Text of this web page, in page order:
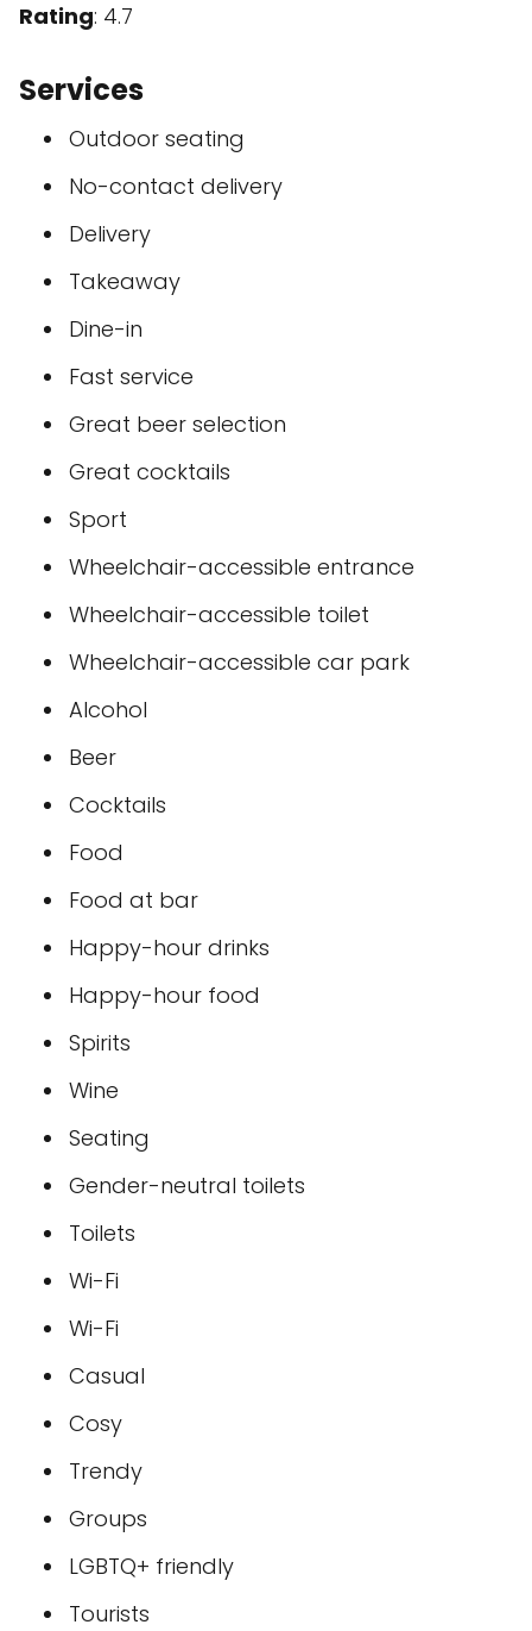
Rating: 4.7
Services
Outdoor seating
No-contact delivery
Delivery
Takeaway
Dine-in
Fast service
Great beer selection
Great cocktails
Sport
Wheelchair-accessible entrance
Wheelchair-accessible toilet
Wheelchair-accessible car park
Alcohol
Beer
Cocktails
Food
Food at bar
Happy-hour drinks
Happy-hour food
Spirits
Wine
Seating
Gender-neutral toilets
Toilets
Wi-Fi
Wi-Fi
Casual
Cosy
Trendy
Groups
LGBTQ+ friendly
Tourists